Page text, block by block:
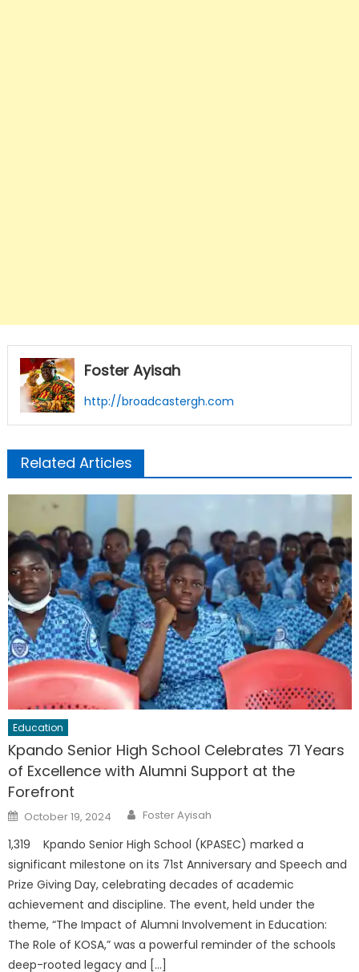
Foster Ayisah
http://broadcastergh.com
Related Articles
Education
Kpando Senior High School Celebrates 71 Years
of Excellence with Alumni Support at the
Forefront
Posted
on
October 19, 2024 Author
Foster Ayisah
1,319 Kpando Senior High School (KPASEC) marked a
significant milestone on its 71st Anniversary and Speech and
Prize Giving Day, celebrating decades of academic
achievement and discipline. The event, held under the
theme, “The Impact of Alumni Involvement in Education:
The Role of KOSA,” was a powerful reminder of the schools
deep-rooted legacy and […]